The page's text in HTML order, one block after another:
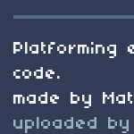
Platforming
code.
made by
uploaded by